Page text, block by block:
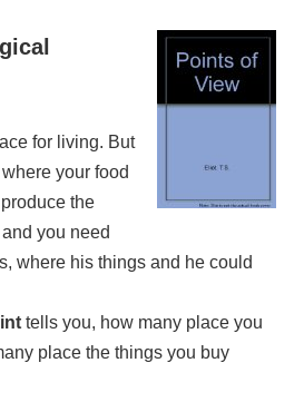
for living. But
your food
the
you need
where his things and he could
tells you, how many place you
place the things you buy